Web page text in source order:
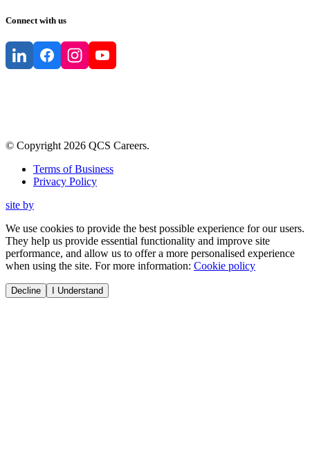
Connect with us
© Copyright 2026 QCS Careers.
Terms of Business
Privacy Policy
site by
We use cookies to provide the best possible experience for our users.
They help us provide essential functionality and improve site
performance, and allow us to offer a more personalised experience
when using the site. For more information: Cookie policy
Decline I Understand